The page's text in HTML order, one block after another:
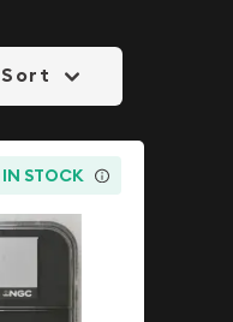
Sort
IN STOCK